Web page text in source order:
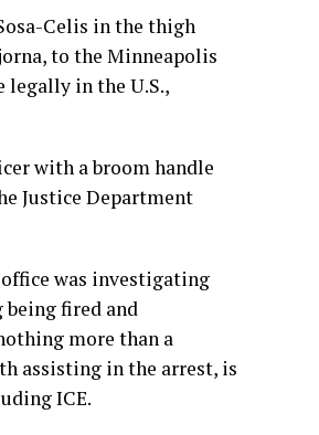
Celis in the thigh
to the Minneapolis
legally in the U.S.,
with a broom handle
Justice Department
office was investigating
fired and
more than a
assisting in the arrest, is
ICE.